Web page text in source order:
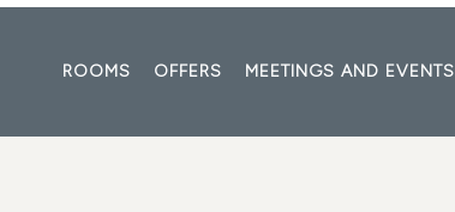
ROOMS OFFERS MEETINGS AND EVENTS